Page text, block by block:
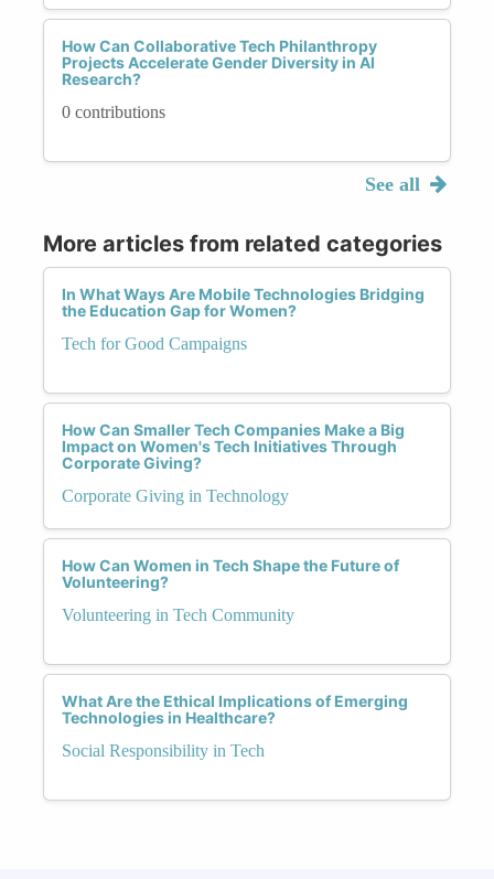
How Can Collaborative Tech Philanthropy
Projects Accelerate Gender Diversity in AI
Research?
0 contributions
See all
More articles from related categories
In What Ways Are Mobile Technologies Bridging
the Education Gap for Women?
Tech for Good Campaigns
How Can Smaller Tech Companies Make a Big
Impact on Women's Tech Initiatives Through
Corporate Giving?
Corporate Giving in Technology
How Can Women in Tech Shape the Future of
Volunteering?
Volunteering in Tech Community
What Are the Ethical Implications of Emerging
Technologies in Healthcare?
Social Responsibility in Tech